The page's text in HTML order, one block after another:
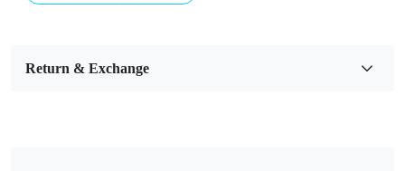
Room Etc.
Return & Exchange